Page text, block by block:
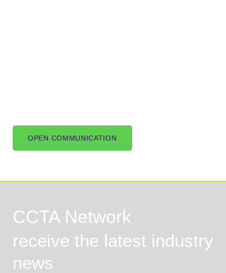
OPEN COMMUNICATION
CCTA Network
receive the latest industry
news